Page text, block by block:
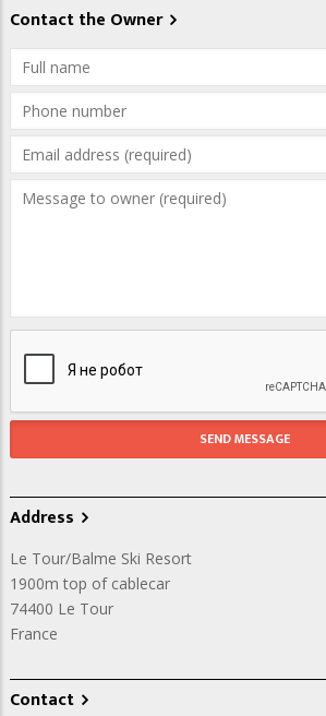
Contact the Owner
Address
Le Tour/Balme Ski Resort
1900m top of cablecar
74400 Le Tour
France
Contact